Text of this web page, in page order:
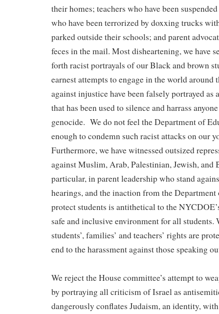
their homes; teachers who have been
who have been terrorized by doxxing trucks
parked outside their schools; and parent
feces in the mail. Most disheartening, we have
forth racist portrayals of our Black and brown
earnest attempts to engage in the world around
against injustice have been falsely portrayed as
that has been used to silence and harrass
genocide. We do not feel the Department of
enough to condemn such racist attacks on our
Furthermore, we have witnessed outsized
against Muslim, Arab, Palestinian, Jewish, and
particular, in parent leadership who stand
hearings, and the inaction from the
protect students is antithetical to the
safe and inclusive environment for all students.
students’, families’ and teachers’ rights are
end to the harassment against those speaking
We reject the House committee’s attempt to
by portraying all criticism of Israel as
dangerously conflates Judaism, an identity,